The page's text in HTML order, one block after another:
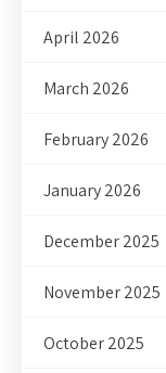
April 2026
March 2026
February 2026
January 2026
December 2025
November 2025
October 2025